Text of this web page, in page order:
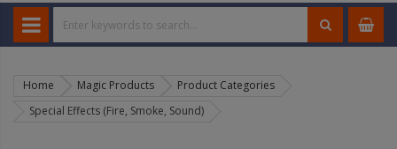
Home Magic Products
Product Categories
Special Effects (Fire, Smoke, Sound)